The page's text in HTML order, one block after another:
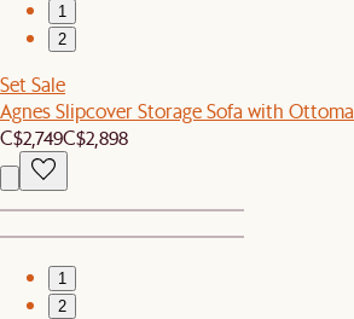
1
2
Set Sale
Agnes Slipcover Storage Sofa with
C$2,749C$2,898
1
2